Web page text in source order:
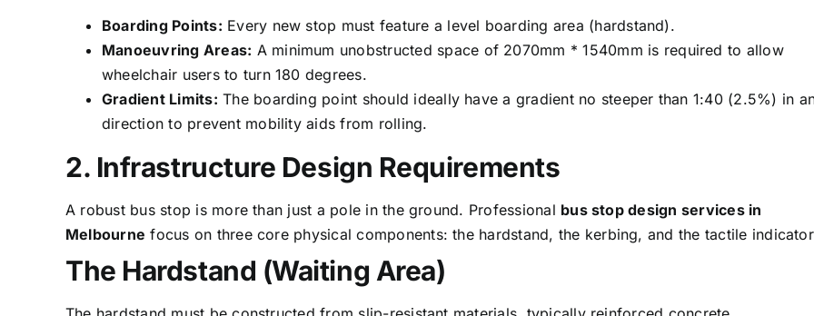
Boarding Points: Every new stop must feature a level boarding area (hardstand).
Manoeuvring Areas: A minimum unobstructed space of 2070mm * 1540mm is required to allow
wheelchair users to turn 180 degrees.
Gradient Limits: The boarding point should ideally have a gradient no steeper than 1:40 (2.5%) in
direction to prevent mobility aids from rolling.
2. Infrastructure Design Requirements
A robust bus stop is more than just a pole in the ground. Professional bus stop design services in
Melbourne focus on three core physical components: the hardstand, the kerbing, and the tactile
The Hardstand (Waiting Area)